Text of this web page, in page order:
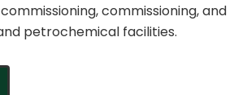
commissioning, and
petrochemical facilities.